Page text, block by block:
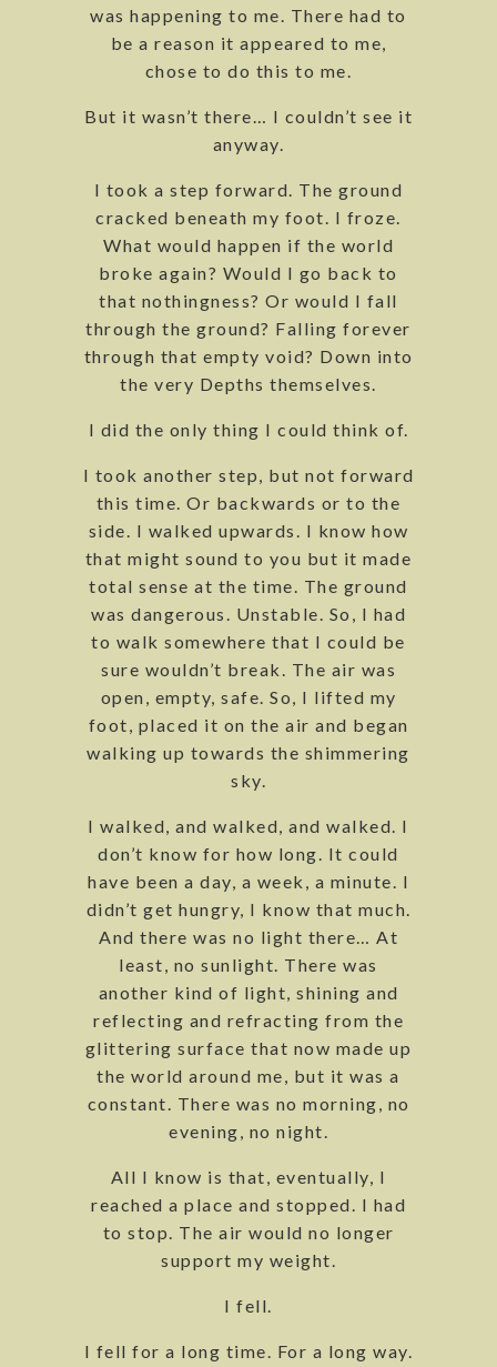
was happening to me. There had to
be a reason it appeared to me,
chose to do this to me.
But it wasn’t there… I couldn’t see it
anyway.
I took a step forward. The ground
cracked beneath my foot. I froze.
What would happen if the world
broke again? Would I go back to
that nothingness? Or would I fall
through the ground? Falling forever
through that empty void? Down into
the very Depths themselves.
I did the only thing I could think of.
I took another step, but not forward
this time. Or backwards or to the
side. I walked upwards. I know how
that might sound to you but it made
total sense at the time. The ground
was dangerous. Unstable. So, I had
to walk somewhere that I could be
sure wouldn’t break. The air was
open, empty, safe. So, I lifted my
foot, placed it on the air and began
walking up towards the shimmering
sky.
I walked, and walked, and walked. I
don’t know for how long. It could
have been a day, a week, a minute. I
didn’t get hungry, I know that much.
And there was no light there… At
least, no sunlight. There was
another kind of light, shining and
reflecting and refracting from the
glittering surface that now made up
the world around me, but it was a
constant. There was no morning, no
evening, no night.
All I know is that, eventually, I
reached a place and stopped. I had
to stop. The air would no longer
support my weight.
I fell.
I fell for a long time. For a long way.